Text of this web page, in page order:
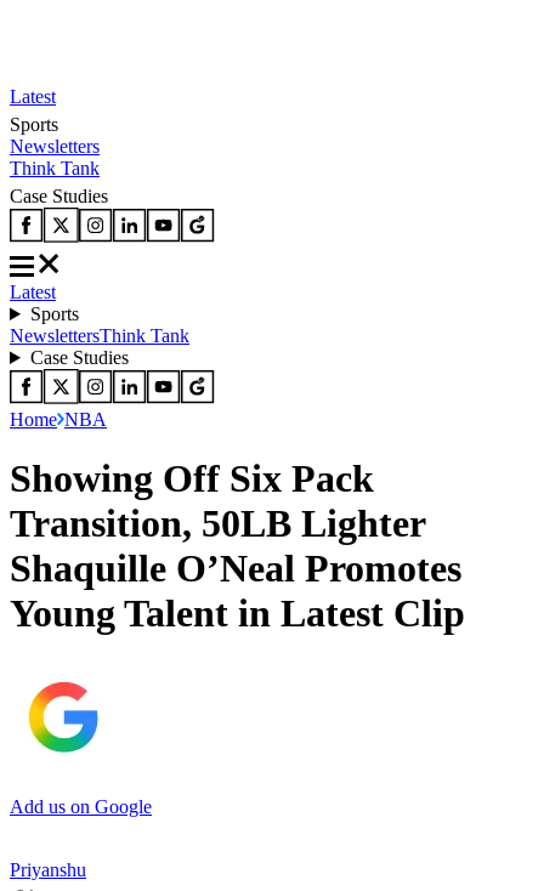
Latest
Sports
Newsletters
Think Tank
Case Studies
Latest
Sports
NewslettersThink Tank
Case Studies
Home NBA
Showing Off Six Pack
Transition, 50LB Lighter
Shaquille O’Neal Promotes
Young Talent in Latest Clip
Add us on Google
Priyanshu